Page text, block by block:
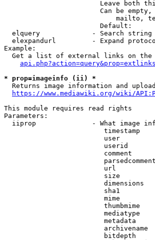
Leave both
Can be
mailto,
                        Default:
elquery             - Search
elexpandurl         - Expand
Example:
Get a list of external links on the
* prop=imageinfo (ii) *
Returns image information and
https://www.mediawiki.org/wiki/
This module requires read rights
Parameters:
iiprop              - What image
timestamp
user
userid
comment
url
size
dimensions
sha1
mime
thumbmime
mediatype
metadata
archivename
bitdepth